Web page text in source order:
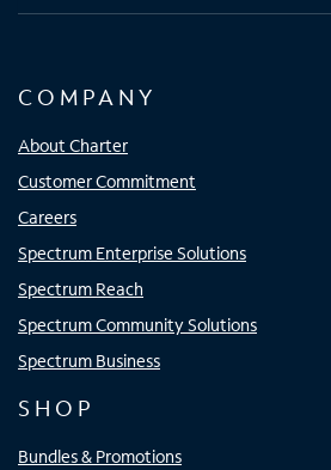
COMPANY
About Charter
Customer Commitment
Careers
Spectrum Enterprise Solutions
Spectrum Reach
Spectrum Community Solutions
Spectrum Business
SHOP
Bundles & Promotions